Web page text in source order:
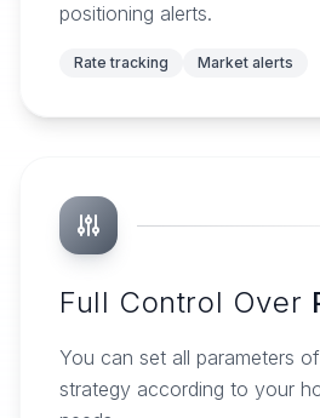
positioning alerts.
Rate tracking Market alerts
Full Control Over
You can set all parameters
strategy according to your